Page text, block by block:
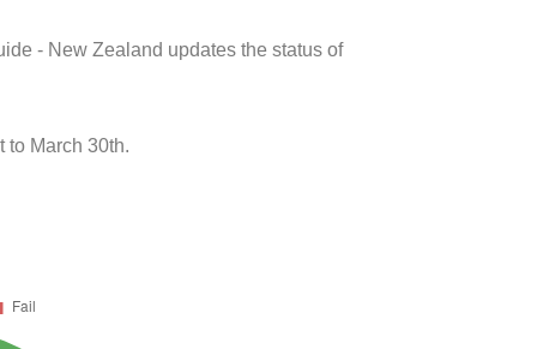
- New Zealand updates the status of
to March 30th.